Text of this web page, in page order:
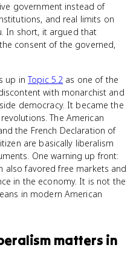
government instead of
and real limits on
In short, it argued that
consent of the governed,
up inTopic 5.2 as one of the
with monarchist and
democracy. It became the
The American
the French Declaration of
are basically liberalism
One warning up front:
also favored free markets and
in the economy. It is not the
in modern American
matters in